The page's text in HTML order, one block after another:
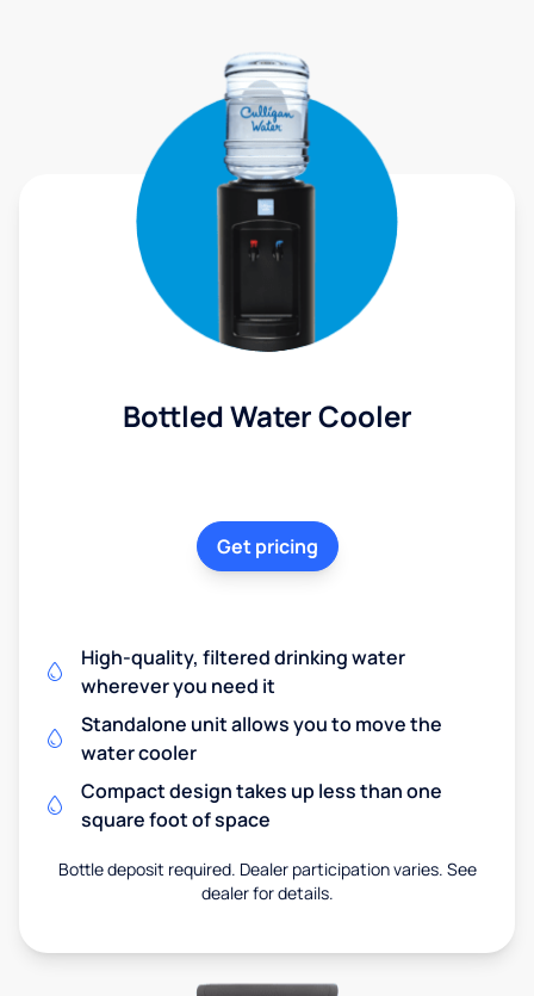
Bottled Water Cooler
Get pricing
High-quality, filtered drinking water
wherever you need it
Standalone unit allows you to move the
water cooler
Compact design takes up less than one
square foot of space
Bottle deposit required. Dealer participation varies. See
dealer for details.